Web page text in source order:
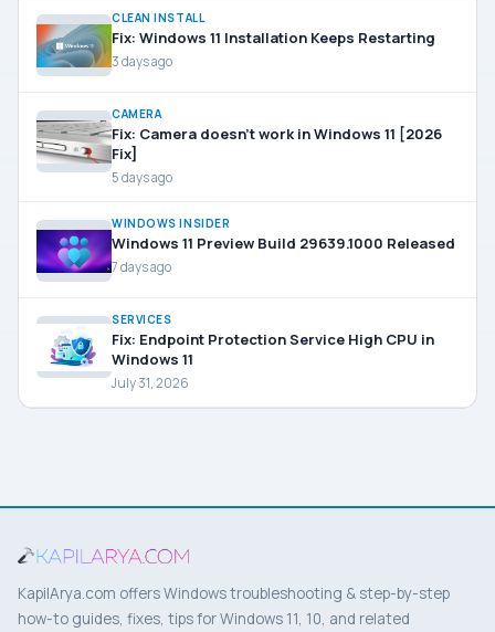
CLEAN INSTALL
Fix: Windows 11 Installation Keeps Restarting
3 days ago
CAMERA
Fix: Camera doesn’t work in Windows 11 [2026
Fix]
5 days ago
WINDOWS INSIDER
Windows 11 Preview Build 29639.1000 Released
7 days ago
SERVICES
Fix: Endpoint Protection Service High CPU in
Windows 11
July 31, 2026
KapilArya.com offers Windows troubleshooting & step-by-step
how-to guides, fixes, tips for Windows 11, 10, and related